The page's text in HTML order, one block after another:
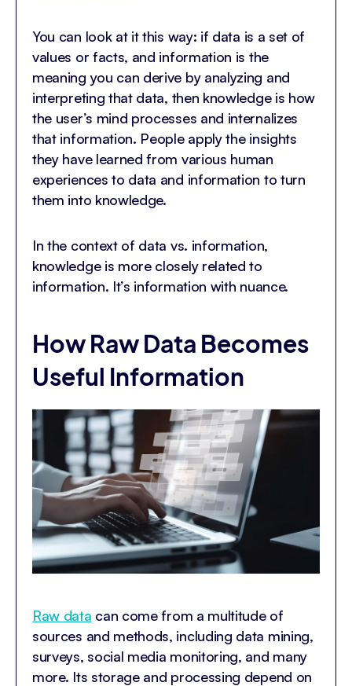
You can look at it this way: if data is a set of
values or facts, and information is the
meaning you can derive by analyzing and
interpreting that data, then knowledge is how
the user’s mind processes and internalizes
that information. People apply the insights
they have learned from various human
experiences to data and information to turn
them into knowledge.
In the context of data vs. information,
knowledge is more closely related to
information. It’s information with nuance.
How Raw Data Becomes
Useful Information
Raw data can come from a multitude of
sources and methods, including data mining,
surveys, social media monitoring, and many
more. Its storage and processing depend on